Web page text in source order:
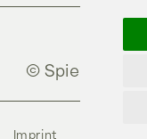
©
Imprint